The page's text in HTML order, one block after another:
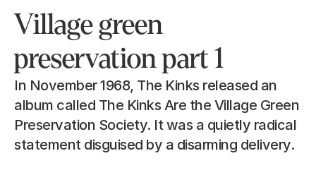
Village green
preservation part 1
In November 1968, The Kinks released an
album called The Kinks Are the Village Green
Preservation Society. It was a quietly radical
statement disguised by a disarming delivery.